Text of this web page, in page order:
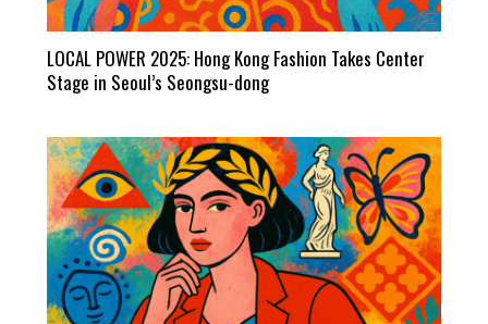
LOCAL POWER 2025: Hong Kong Fashion Takes Center
Stage in Seoul’s Seongsu-dong